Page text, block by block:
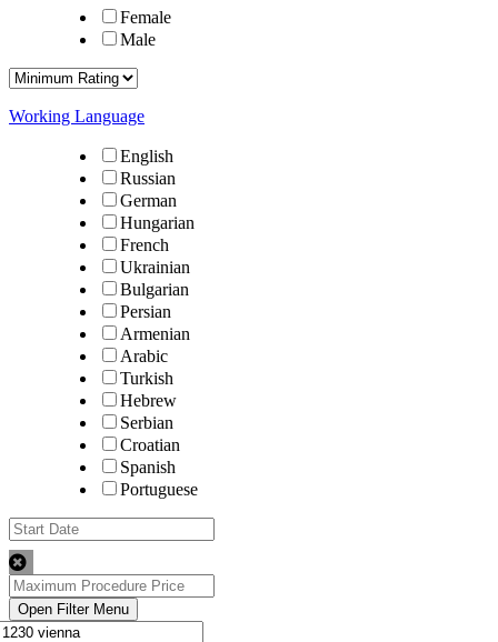
Female
Male
Working Language
English
Russian
German
Hungarian
French
Ukrainian
Bulgarian
Persian
Armenian
Arabic
Turkish
Hebrew
Serbian
Croatian
Spanish
Portuguese